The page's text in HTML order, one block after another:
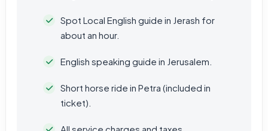
Spot Local English guide in Jerash for
about an hour.
English speaking guide in Jerusalem.
Short horse ride in Petra (included in
ticket).